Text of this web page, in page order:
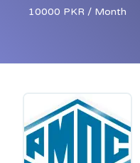
10000 PKR / Month